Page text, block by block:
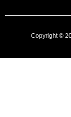
Copyright ©